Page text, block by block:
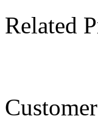
Related